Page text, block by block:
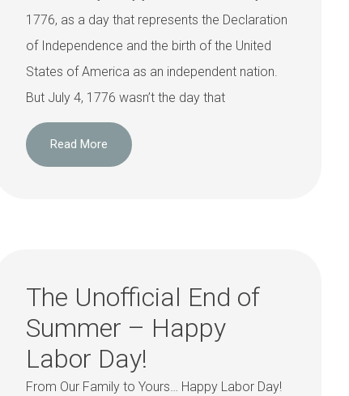
1776, as a day that represents the Declaration
of Independence and the birth of the United
States of America as an independent nation.
But July 4, 1776 wasn’t the day that
Read More
The Unofficial End of
Summer – Happy
Labor Day!
From Our Family to Yours… Happy Labor Day!